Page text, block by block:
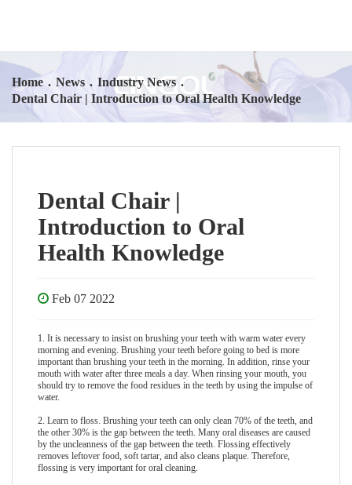
Home . News . Industry News .
Dental Chair | Introduction to Oral Health Knowledge
Dental Chair |
Introduction to Oral
Health Knowledge
Feb 07 2022
1. It is necessary to insist on brushing your teeth with warm water every
morning and evening. Brushing your teeth before going to bed is more
important than brushing your teeth in the morning. In addition, rinse your
mouth with water after three meals a day. When rinsing your mouth, you
should try to remove the food residues in the teeth by using the impulse of
water.
2. Learn to floss. Brushing your teeth can only clean 70% of the teeth, and
the other 30% is the gap between the teeth. Many oral diseases are caused
by the uncleanness of the gap between the teeth. Flossing effectively
removes leftover food, soft tartar, and also cleans plaque. Therefore,
flossing is very important for oral cleaning.